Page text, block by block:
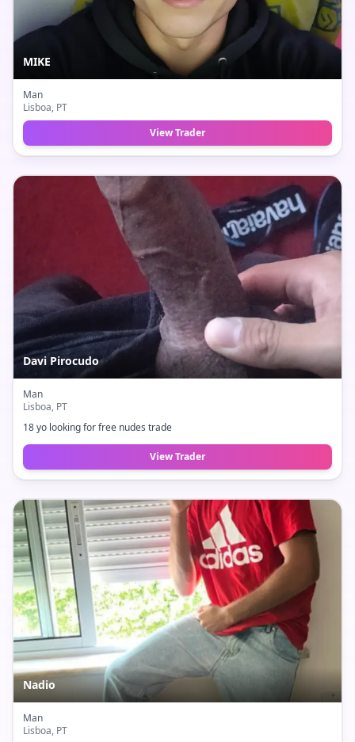
MIKE
Man
Lisboa, PT
View Trader
Davi Pirocudo
Man
Lisboa, PT
18 yo looking for free nudes trade
View Trader
Nadio
Man
Lisboa, PT